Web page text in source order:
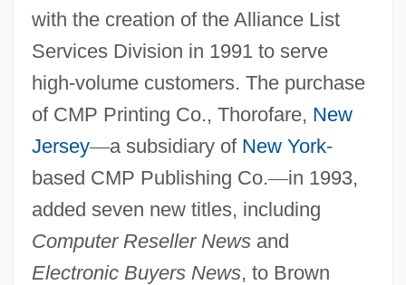
with the creation of the Alliance List
Services Division in 1991 to serve
high-volume customers. The purchase
of CMP Printing Co., Thorofare, New
Jersey—a subsidiary of New York-
based CMP Publishing Co.—in 1993,
added seven new titles, including
Computer Reseller Newsand
Electronic Buyers News, to Brown